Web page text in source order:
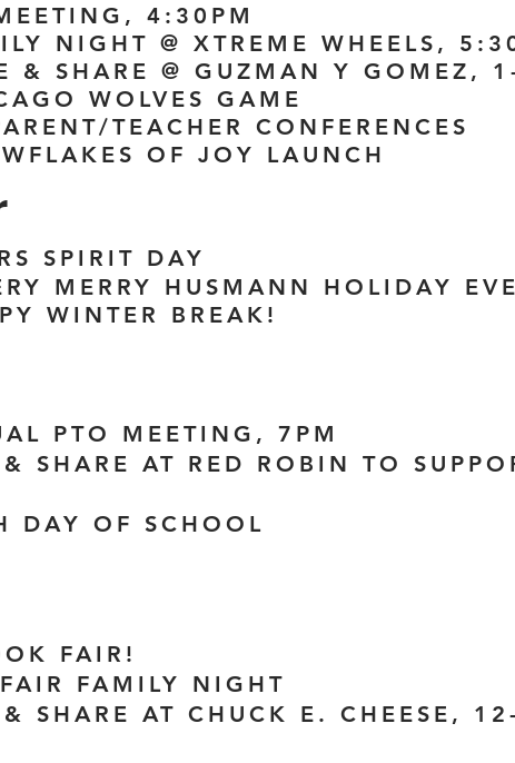
4:30PM
NIGHT @ XTREME WHEELS,
& SHARE @ GUZMAN Y GOMEZ,
WOLVES GAME
TEACHER CONFERENCES
OF JOY LAUNCH
SPIRIT DAY
MERRY HUSMANN HOLIDAY
WINTER BREAK!
PTO MEETING, 7PM
SHARE AT RED ROBIN TO
DAY OF SCHOOL
FAIR!
FAMILY NIGHT
SHARE AT CHUCK E. CHEESE,